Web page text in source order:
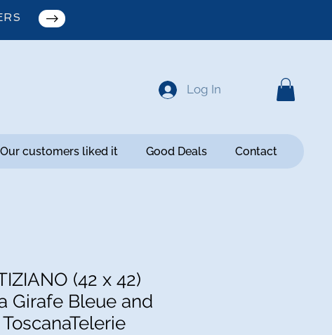
Log In
Our customers liked it Good Deals Contact
(42 x 42)
Girafe Bleue and